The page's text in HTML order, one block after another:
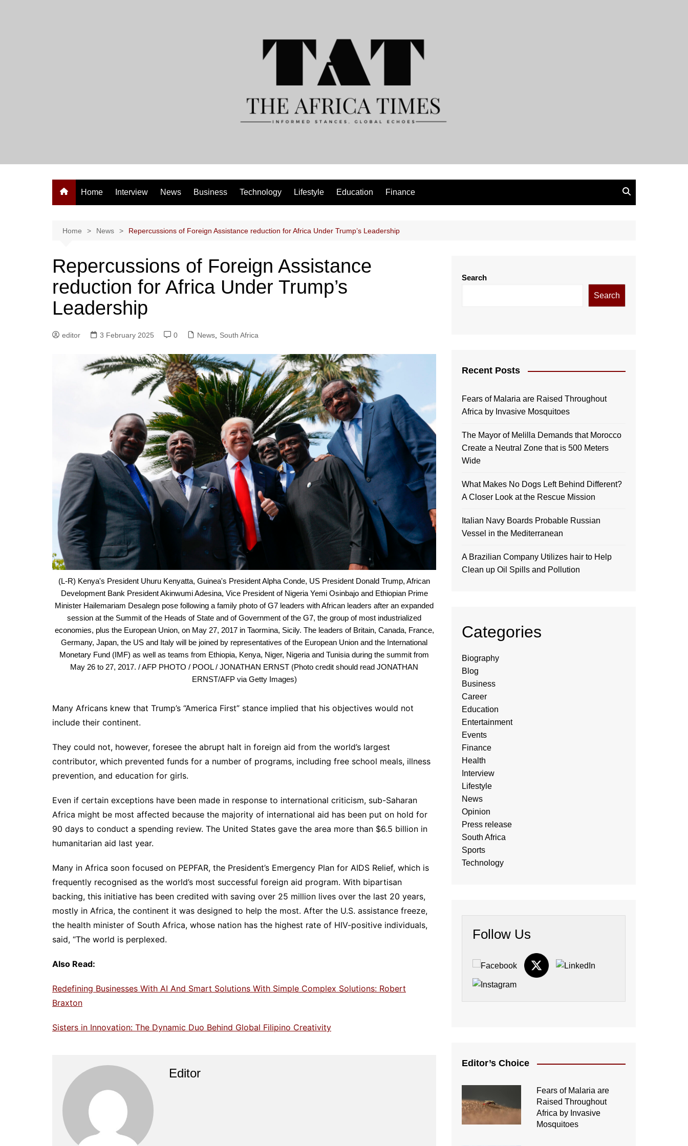
Home Interview News Business Technology Lifestyle Education Finance
Home News Repercussions of Foreign Assistance reduction for Africa Under Trump’s Leadership
Repercussions of Foreign Assistance
reduction for Africa Under Trump’s
Leadership
editor 3 February 2025 0 News South Africa
(L-R) Kenya's President Uhuru Kenyatta, Guinea's President Alpha Conde, US President Donald Trump, African
Development Bank President Akinwumi Adesina, Vice President of Nigeria Yemi Osinbajo and Ethiopian Prime
Minister Hailemariam Desalegn pose following a family photo of G7 leaders with African leaders after an expanded
session at the Summit of the Heads of State and of Government of the G7, the group of most industrialized
economies, plus the European Union, on May 27, 2017 in Taormina, Sicily. The leaders of Britain, Canada, France,
Germany, Japan, the US and Italy will be joined by representatives of the European Union and the International
Monetary Fund (IMF) as well as teams from Ethiopia, Kenya, Niger, Nigeria and Tunisia during the summit from
May 26 to 27, 2017. / AFP PHOTO / POOL / JONATHAN ERNST (Photo credit should read JONATHAN
ERNST/AFP via Getty Images)
Many Africans knew that Trump’s “America First” stance implied that his objectives would not
include their continent.
They could not, however, foresee the abrupt halt in foreign aid from the world’s largest
contributor, which prevented funds for a number of programs, including free school meals, illness
prevention, and education for girls.
Even if certain exceptions have been made in response to international criticism, sub-Saharan
Africa might be most affected because the majority of international aid has been put on hold for
90 days to conduct a spending review. The United States gave the area more than $6.5 billion in
humanitarian aid last year.
Many in Africa soon focused on PEPFAR, the President’s Emergency Plan for AIDS Relief, which is
frequently recognised as the world’s most successful foreign aid program. With bipartisan
backing, this initiative has been credited with saving over 25 million lives over the last 20 years,
mostly in Africa, the continent it was designed to help the most. After the U.S. assistance freeze,
the health minister of South Africa, whose nation has the highest rate of HIV-positive individuals,
said, “The world is perplexed.
Also Read:
Redefining Businesses With AI And Smart Solutions With Simple Complex Solutions: Robert
Braxton
Sisters in Innovation: The Dynamic Duo Behind Global Filipino Creativity
Editor
Search
Search
Recent Posts
Fears of Malaria are Raised Throughout
Africa by Invasive Mosquitoes
The Mayor of Melilla Demands that Morocco
Create a Neutral Zone that is 500 Meters
Wide
What Makes No Dogs Left Behind Different?
A Closer Look at the Rescue Mission
Italian Navy Boards Probable Russian
Vessel in the Mediterranean
A Brazilian Company Utilizes hair to Help
Clean up Oil Spills and Pollution
Categories
Biography
Blog
Business
Career
Education
Entertainment
Events
Finance
Health
Interview
Lifestyle
News
Opinion
Press release
South Africa
Sports
Technology
Follow Us
Editor’s Choice
Fears of Malaria are
Raised Throughout
Africa by Invasive
Mosquitoes